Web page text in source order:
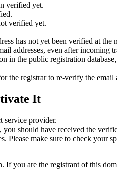
verified yet.
verified yet.
has not yet been verified at the
addresses, even after incoming
in the public registration
the registrar to re‑verify the email
It
service provider.
should have received the
make sure to check your
you are the registrant of this